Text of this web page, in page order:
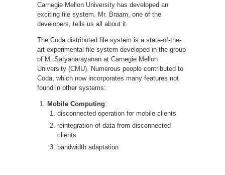
Carnegie Mellon University has developed an
exciting file system. Mr. Braam, one of the
developers, tells us all about it.
The Coda distributed file system is a state-of-the-
art experimental file system developed in the group
of M. Satyanarayanan at Carnegie Mellon
University (CMU). Numerous people contributed to
Coda, which now incorporates many features not
found in other systems:
Mobile Computing:
disconnected operation for mobile clients
reintegration of data from disconnected
clients
bandwidth adaptation